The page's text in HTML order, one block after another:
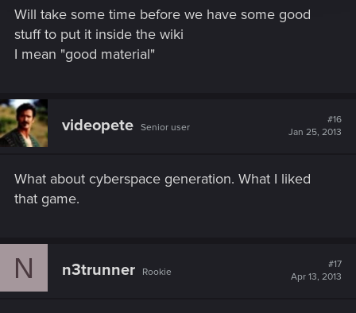
Will take some time before we have some good
stuff to put it inside the wiki
I mean "good material"
videopete Senior user
#16
Jan 25, 2013
What about cyberspace generation. What I liked
that game.
N n3trunner Rookie
#17
Apr 13, 2013